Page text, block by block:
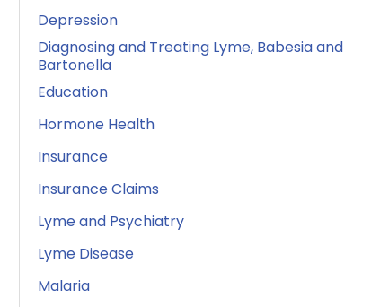
Depression
Diagnosing and Treating Lyme, Babesia and
Bartonella
Education
Hormone Health
Insurance
Insurance Claims
Lyme and Psychiatry
Lyme Disease
Malaria